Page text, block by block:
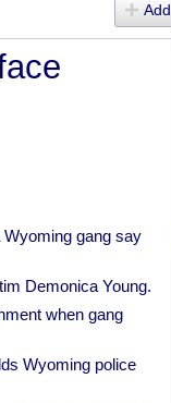
Add
gang say
Demonica Young.
when gang
Wyoming police